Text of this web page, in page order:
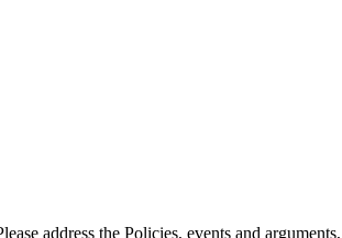
address the Policies, events and